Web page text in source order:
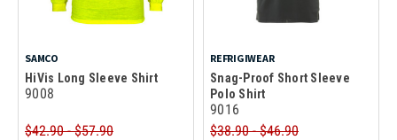
SAMCO
HiVis Long Sleeve Shirt
9008
$42.90 - $57.90
REFRIGIWEAR
Snag-Proof Short Sleeve
Polo Shirt
9016
$38.90 - $46.90